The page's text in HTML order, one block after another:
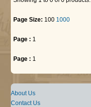
Page Size: 100 1000
Page : 1
Page : 1
About Us
Contact Us